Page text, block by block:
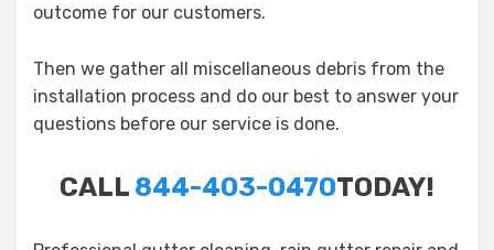
outcome for our customers.
Then we gather all miscellaneous debris from the
installation process and do our best to answer your
questions before our service is done.
CALL 844-403-0470TODAY!